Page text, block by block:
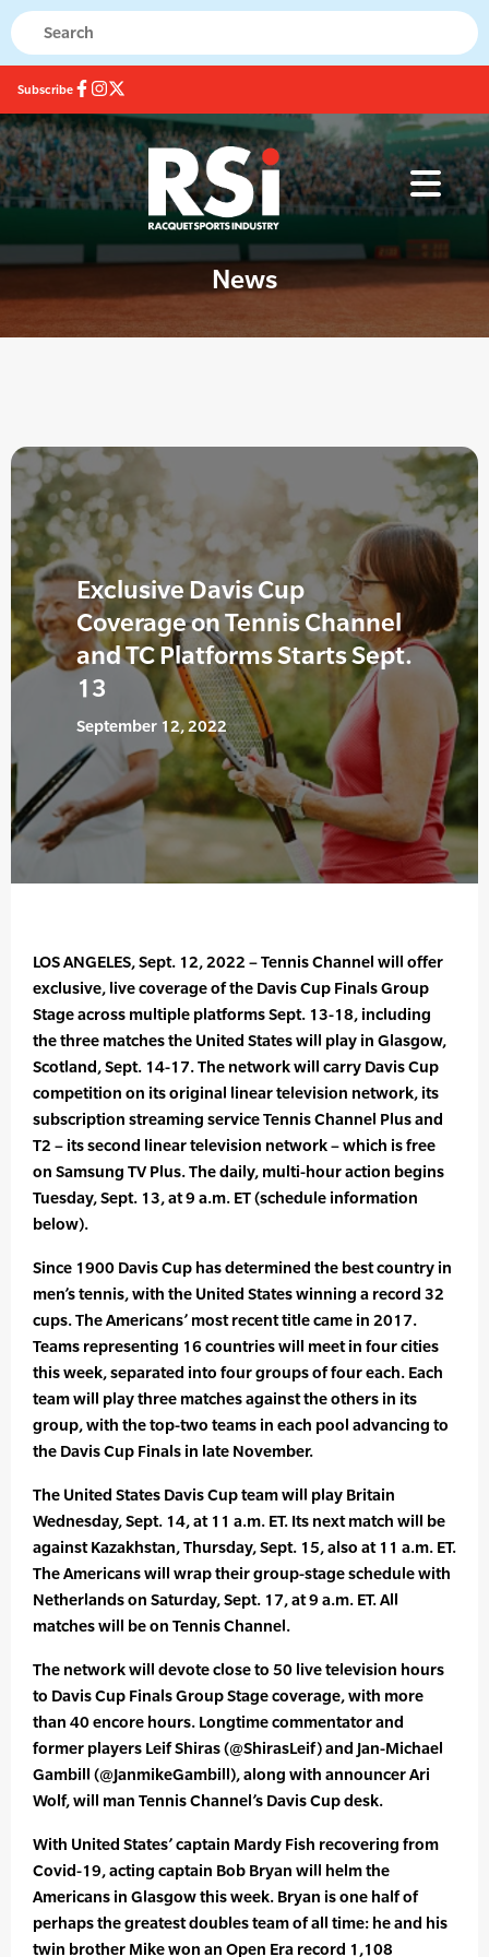
Subscribe
News
Exclusive Davis Cup
Coverage on Tennis Channel
and TC Platforms Starts Sept.
13
September 12, 2022
LOS ANGELES, Sept. 12, 2022 – Tennis Channel will offer
exclusive, live coverage of the Davis Cup Finals Group
Stage across multiple platforms Sept. 13-18, including
the three matches the United States will play in Glasgow,
Scotland, Sept. 14-17. The network will carry Davis Cup
competition on its original linear television network, its
subscription streaming service Tennis Channel Plus and
T2 – its second linear television network – which is free
on Samsung TV Plus. The daily, multi-hour action begins
Tuesday, Sept. 13, at 9 a.m. ET (schedule information
below).
Since 1900 Davis Cup has determined the best country in
men’s tennis, with the United States winning a record 32
cups. The Americans’ most recent title came in 2017.
Teams representing 16 countries will meet in four cities
this week, separated into four groups of four each. Each
team will play three matches against the others in its
group, with the top-two teams in each pool advancing to
the Davis Cup Finals in late November.
The United States Davis Cup team will play Britain
Wednesday, Sept. 14, at 11 a.m. ET. Its next match will be
against Kazakhstan, Thursday, Sept. 15, also at 11 a.m. ET.
The Americans will wrap their group-stage schedule with
Netherlands on Saturday, Sept. 17, at 9 a.m. ET. All
matches will be on Tennis Channel.
The network will devote close to 50 live television hours
to Davis Cup Finals Group Stage coverage, with more
than 40 encore hours. Longtime commentator and
former players Leif Shiras (@ShirasLeif) and Jan-Michael
Gambill (@JanmikeGambill), along with announcer Ari
Wolf, will man Tennis Channel’s Davis Cup desk.
With United States’ captain Mardy Fish recovering from
Covid-19, acting captain Bob Bryan will helm the
Americans in Glasgow this week. Bryan is one half of
perhaps the greatest doubles team of all time: he and his
twin brother Mike won an Open Era record 1,108